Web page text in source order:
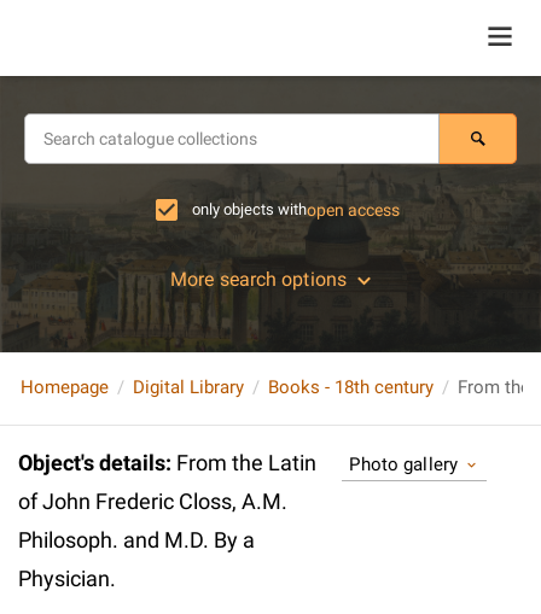
only objects withopen access
More search options
Homepage Digital Library Books - 18th century
Object's details: From the Latin
of John Frederic Closs, A.M.
Philosoph. and M.D. By a
Physician.
Photo gallery